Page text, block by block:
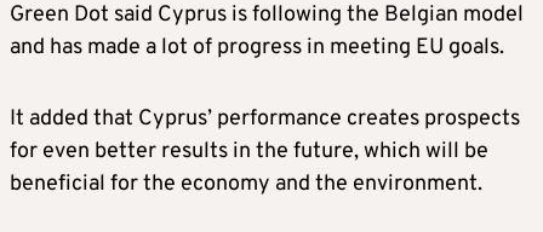
Green Dot said Cyprus is following the Belgian model
and has made a lot of progress in meeting EU goals.
It added that Cyprus’ performance creates prospects
for even better results in the future, which will be
beneficial for the economy and the environment.